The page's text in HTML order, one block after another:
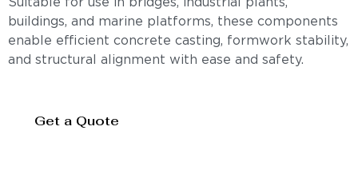
Suitable for use in bridges, industrial plants,
buildings, and marine platforms, these components
enable efficient concrete casting, formwork stability,
and structural alignment with ease and safety.
Get a Quote